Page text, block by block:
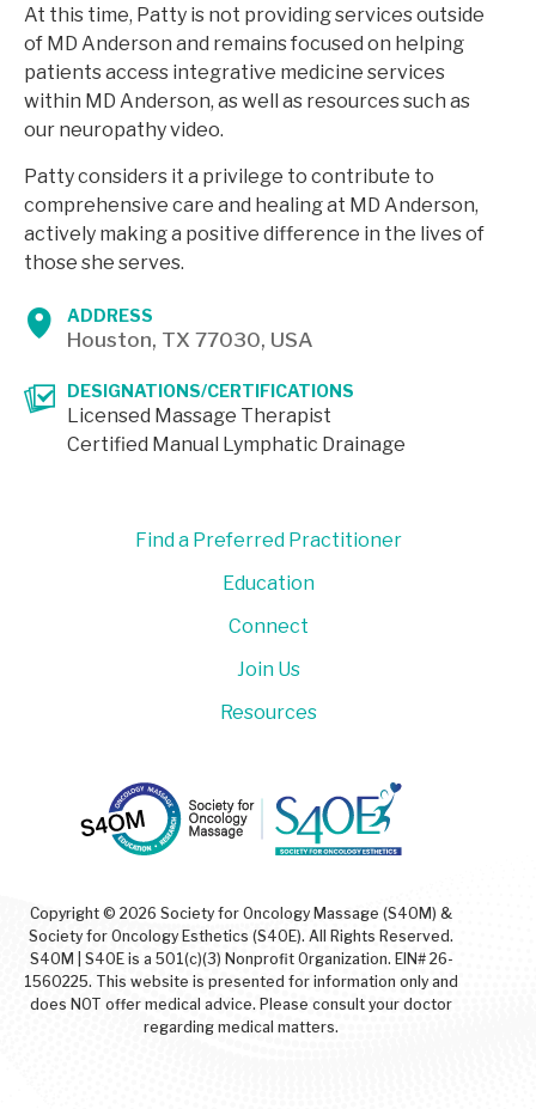
At this time, Patty is not providing services outside
of MD Anderson and remains focused on helping
patients access integrative medicine services
within MD Anderson, as well as resources such as
our neuropathy video.
Patty considers it a privilege to contribute to
comprehensive care and healing at MD Anderson,
actively making a positive difference in the lives of
those she serves.
ADDRESS
Houston, TX 77030, USA
DESIGNATIONS/CERTIFICATIONS
Licensed Massage Therapist
Certified Manual Lymphatic Drainage
Copyright © 2026 Society for Oncology Massage (S4OM) &
Society for Oncology Esthetics (S4OE). All Rights Reserved.
S4OM | S4OE is a 501(c)(3) Nonprofit Organization. EIN# 26-
1560225. This website is presented for information only and
does NOT offer medical advice. Please consult your doctor
regarding medical matters.
Find a Preferred Practitioner
Education
Connect
Join Us
Resources